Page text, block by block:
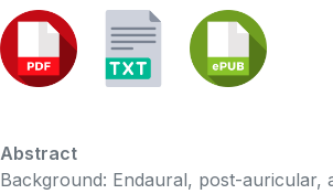
Abstract
Background: Endaural, post-auricular,